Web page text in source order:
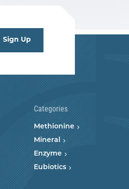
Sign Up
Categories
Methionine
Mineral
Enzyme
Eubiotics